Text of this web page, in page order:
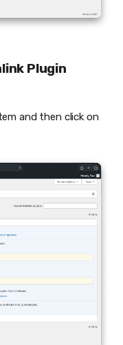
Plugin
and then click on